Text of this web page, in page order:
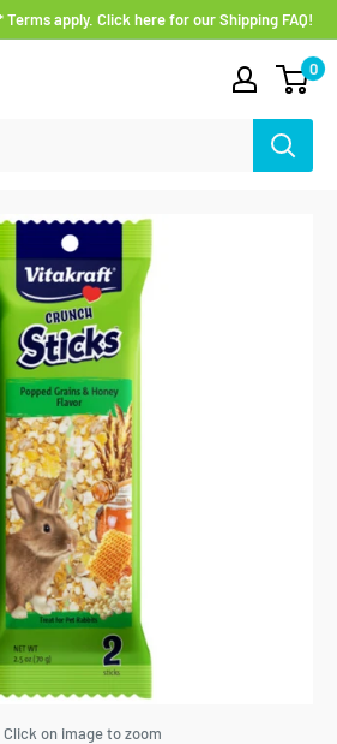
Terms apply. Click here for our Shipping FAQ!
0
Click on image to zoom